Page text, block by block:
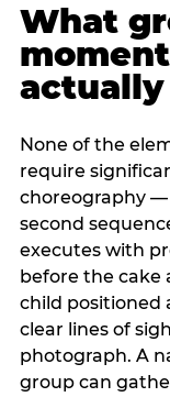
What
None of the
require
choreography —
second
executes with
before the cake
child positioned
clear lines of
photograph. A
group can